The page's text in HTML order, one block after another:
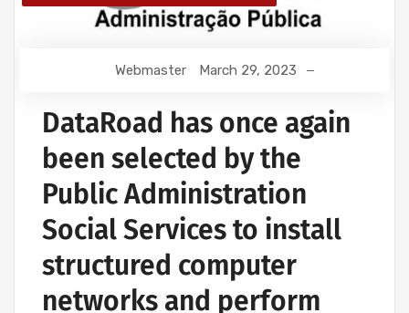
Webmaster March 29, 2023
DataRoad has once again
been selected by the
Public Administration
Social Services to install
structured computer
networks and perform